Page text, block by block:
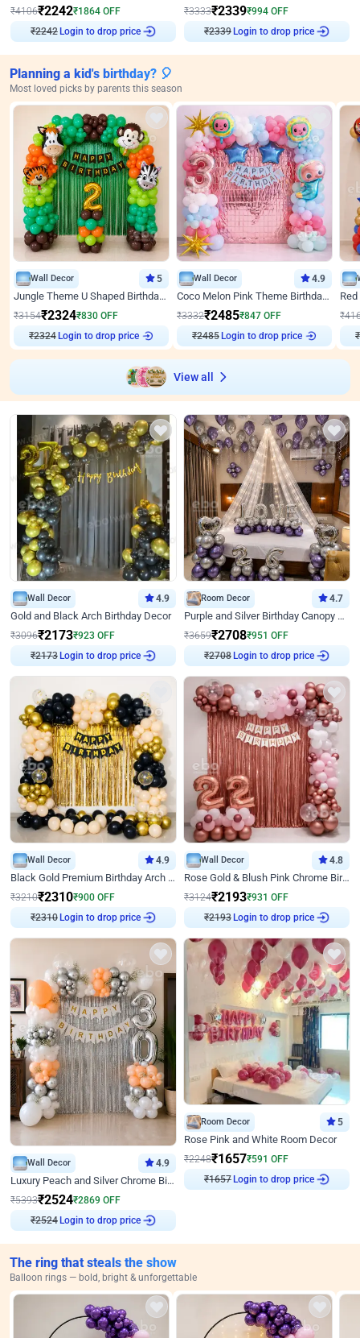
₹4106₹2242₹1864 OFF
₹2242Login to drop price
₹3333₹2339₹994 OFF
₹2339Login to drop price
Planning a kid's birthday? 🎈
Most loved picks by parents this season
Wall Decor 5
Jungle Theme U Shaped Birthday Decor
₹3154₹2324₹830 OFF
₹2324
Login to drop price
Wall Decor 4.9
Coco Melon Pink Theme Birthday Balloon Decor
₹3332₹2485₹847 OFF
₹2485
Login to drop price
₹
View all
Wall Decor 4.9
Gold and Black Arch Birthday Decor
₹3096₹2173₹923 OFF
₹2173Login to drop price
Room Decor 4.7
Purple and Silver Birthday Canopy Decor
₹3659₹2708₹951 OFF
₹2708Login to drop price
Wall Decor 4.9
Black Gold Premium Birthday Arch Decor
₹3210₹2310₹900 OFF
₹2310Login to drop price
Wall Decor 4.8
Rose Gold & Blush Pink Chrome Birthday Arch Decor
₹3124₹2193₹931 OFF
₹2193Login to drop price
Wall Decor 4.9
Luxury Peach and Silver Chrome Birthday Decoration With Flowers on Wall
₹5393₹2524₹2869 OFF
₹2524 Login to drop price
Room Decor 5
Rose Pink and White Room Decor
₹2248₹1657₹591 OFF
₹1657Login to drop price
The ring that steals the show
Balloon rings — bold, bright & unforgettable